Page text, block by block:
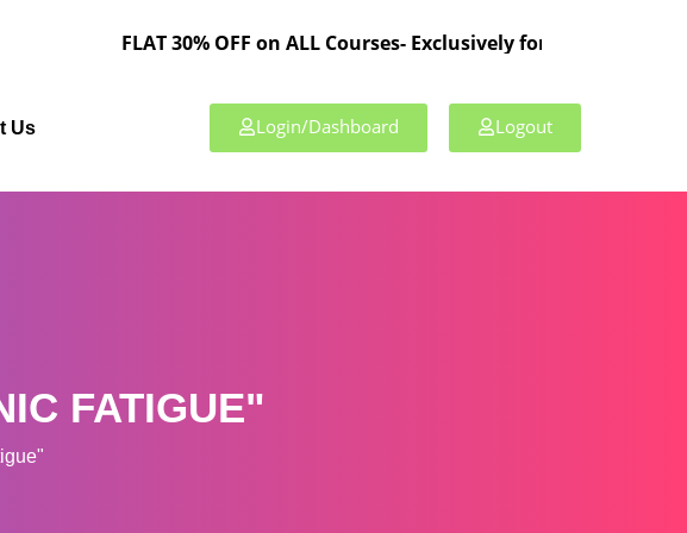
FLAT 30% OFF on ALL Courses- Exclusively for TPL Members!
Us Login/Dashboard Logout
FATIGUE"